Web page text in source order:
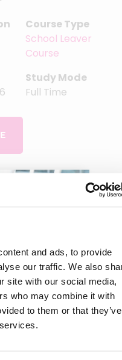
and ads, to provide
our traffic. We also
site with our social media,
who may combine it with
to them or that they’ve
Course Type
School Leaver
Course
Study Mode
Full Time